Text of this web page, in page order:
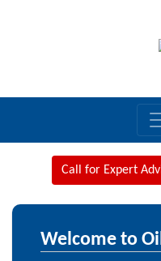
Call for Expert
Welcome to